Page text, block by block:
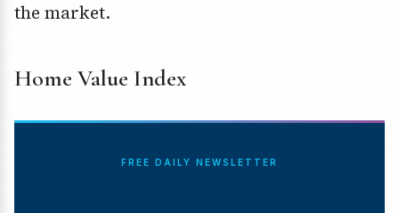
the market.
Home Value Index
FREE DAILY NEWSLETTER